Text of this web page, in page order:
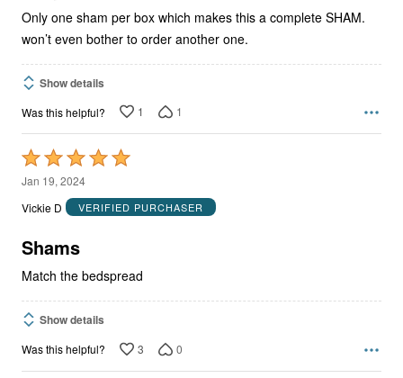
Only one sham per box which makes this a complete SHAM.
won’t even bother to order another one.
Show details
Was this helpful? 1 1
Rated
5
out
5
Jan 19, 2024
Vickie D
VERIFIED PURCHASER
Shams
Match the bedspread
Show details
Was this helpful? 3 0